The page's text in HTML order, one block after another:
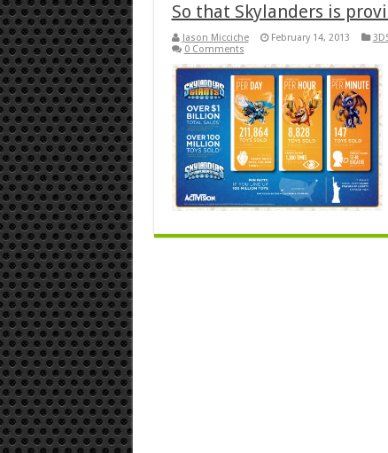
So that Skylanders is
Jason Micciche February 14, 2013
0 Comments